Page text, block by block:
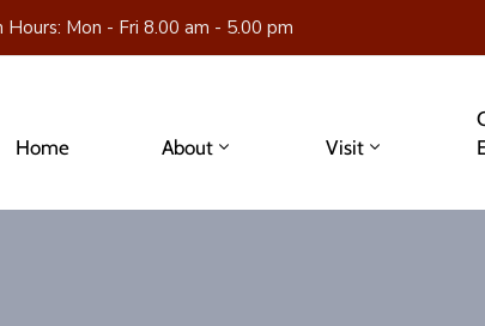
Hours: Mon - Fri 8.00 am - 5.00 pm
Home About Visit